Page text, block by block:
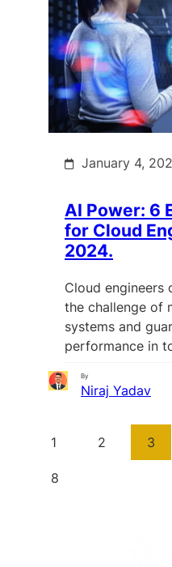
January 4,
AI Power: 6
for Cloud
2024.
Cloud engineers
the challenge of
systems and
performance in
By
Niraj Yadav
1 2 3
8